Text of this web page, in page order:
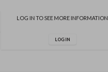
LOG IN TO SEE MORE INFORMATION
LOG IN